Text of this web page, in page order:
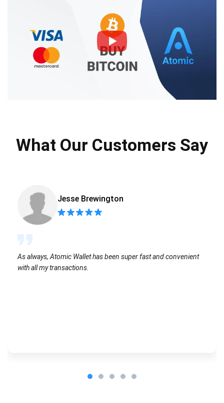
What Our Customers Say
Jesse Brewington
As always, Atomic Wallet has been super fast and convenient
with all my transactions.